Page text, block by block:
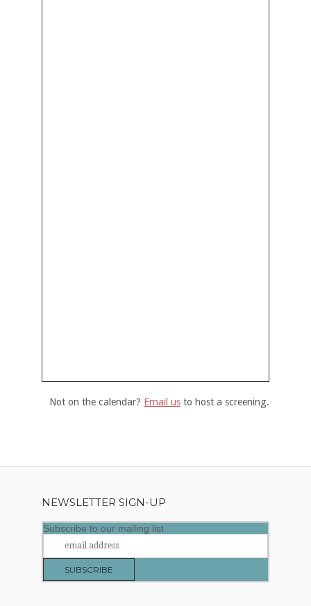
Not on the calendar? Email us to host a screening.
NEWSLETTER SIGN-UP
Subscribe to our mailing list